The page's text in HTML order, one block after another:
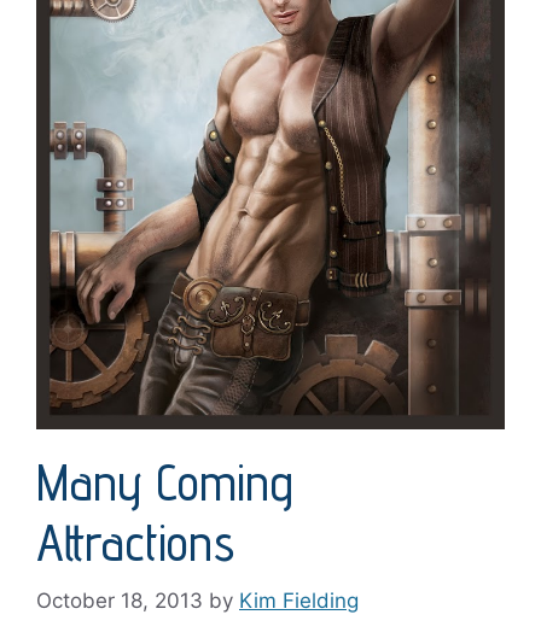
Many Coming
Attractions
October 18, 2013 by Kim Fielding